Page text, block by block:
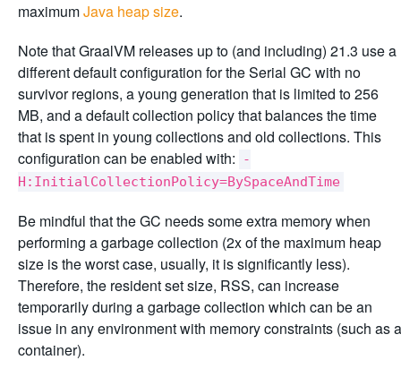
maximumJava heap size.
Note that GraalVM releases up to (and including) 21.3 use a
different default configuration for the Serial GC with no
survivor regions, a young generation that is limited to 256
MB, and a default collection policy that balances the time
that is spent in young collections and old collections. This
configuration can be enabled with:
-
H:InitialCollectionPolicy=BySpaceAndTime
Be mindful that the GC needs some extra memory when
performing a garbage collection (2x of the maximum heap
size is the worst case, usually, it is significantly less).
Therefore, the resident set size, RSS, can increase
temporarily during a garbage collection which can be an
issue in any environment with memory constraints (such as a
container).